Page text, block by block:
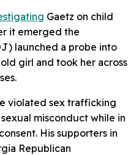
Gaetz on child
it emerged the
launched a probe into
girl and took her across
violated sex trafficking
misconduct while in
His supporters in
Republican